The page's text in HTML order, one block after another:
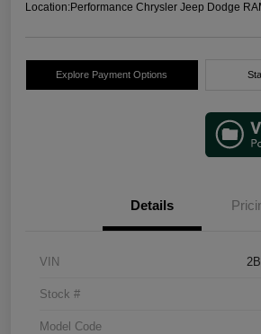
Location:Performance Chrysler Jeep Dodge
Explore Payment Options
Details
VIN
Stock #
Model Code